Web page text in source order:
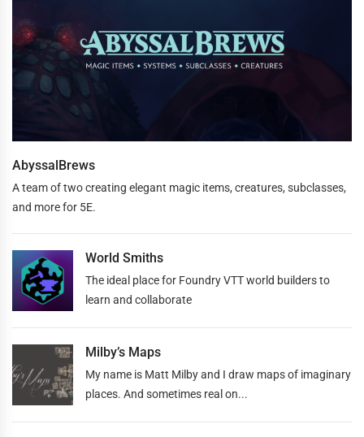
AbyssalBrews
A team of two creating elegant magic items, creatures, subclasses,
and more for 5E.
World Smiths
The ideal place for Foundry VTT world builders to
learn and collaborate
Milby’s Maps
My name is Matt Milby and I draw maps of imaginary
places. And sometimes real on...